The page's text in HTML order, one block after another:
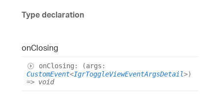
Type declaration
onClosing
onClosing : (args :
CustomEvent<IgrToggleViewEventArgsDetail>)
=> void